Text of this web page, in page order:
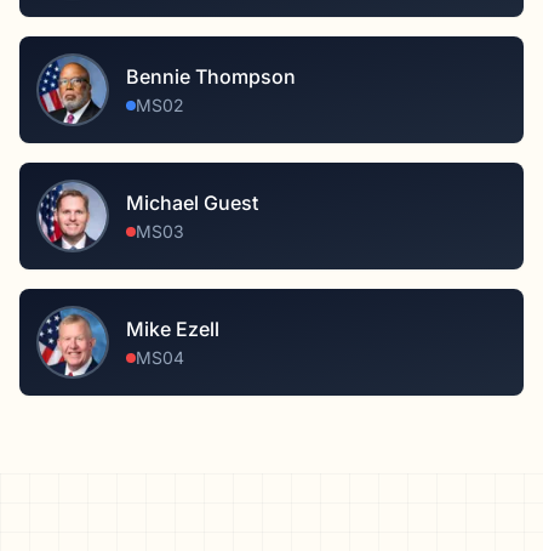
Bennie Thompson
MS02
Michael Guest
MS03
Mike Ezell
MS04